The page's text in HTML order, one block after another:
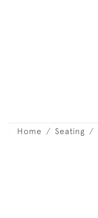
Home Seating